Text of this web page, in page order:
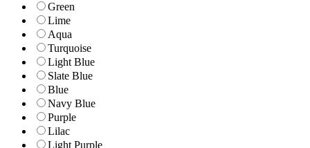
Green
Lime
Aqua
Turquoise
Light Blue
Slate Blue
Blue
Navy Blue
Purple
Lilac
Light Purple